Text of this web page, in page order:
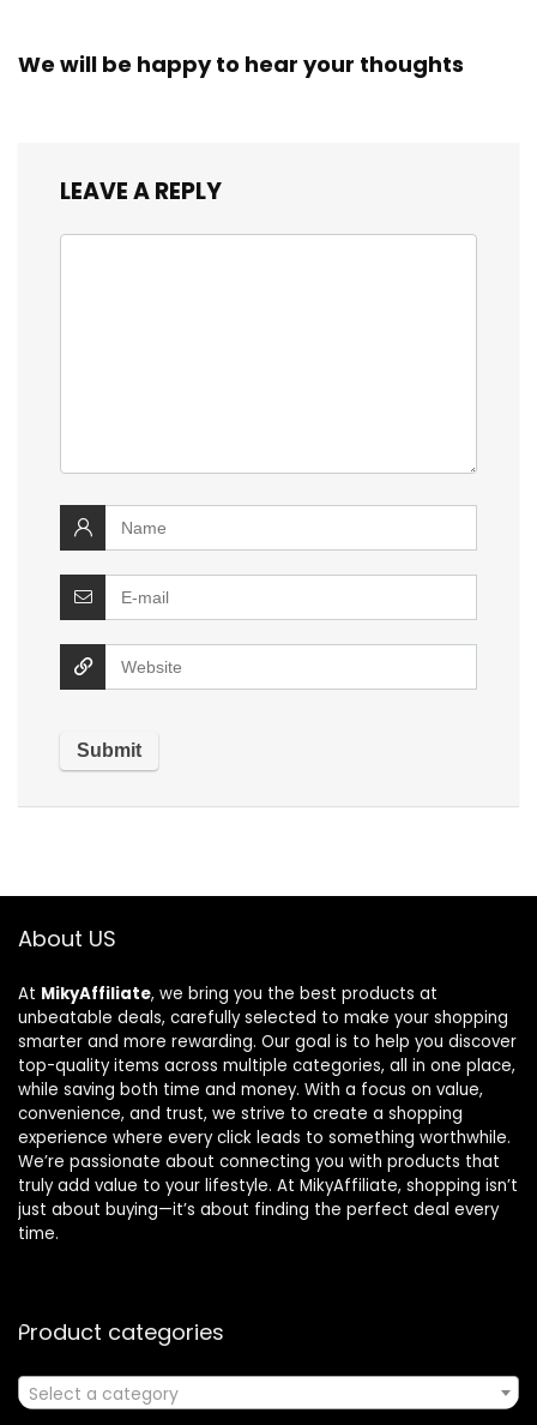
We will be happy to hear your thoughts
LEAVE A REPLY
About US
At MikyAffiliate, we bring you the best products at
unbeatable deals, carefully selected to make your shopping
smarter and more rewarding. Our goal is to help you discover
top-quality items across multiple categories, all in one place,
while saving both time and money. With a focus on value,
convenience, and trust, we strive to create a shopping
experience where every click leads to something worthwhile.
We’re passionate about connecting you with products that
truly add value to your lifestyle. At MikyAffiliate, shopping isn’t
just about buying—it’s about finding the perfect deal every
time.
Product categories
Select a category